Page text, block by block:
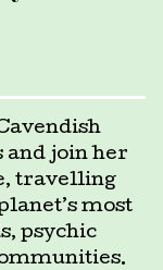
and join her
travelling
most
psychic